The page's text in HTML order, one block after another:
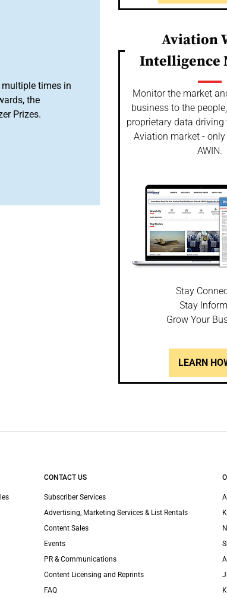
times in
the
Prizes.
Aviation
Intelligence
Monitor the market
business to the
proprietary data driving
Aviation market -
AWIN.
Stay
Stay
Grow Your
LEARN
CONTACT US
Subscriber Services
Advertising, Marketing Services & List Rentals
Content Sales
Events
PR & Communications
Content Licensing and Reprints
FAQ